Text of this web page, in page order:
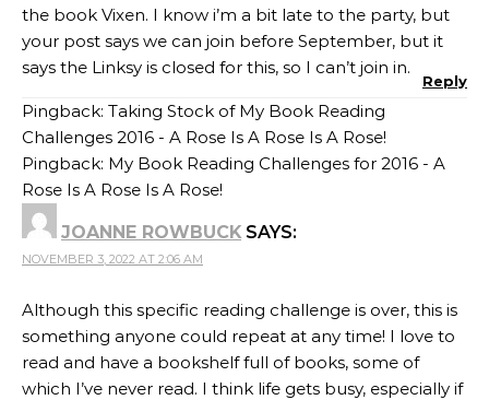
the book Vixen. I know i’m a bit late to the party, but
your post says we can join before September, but it
says the Linksy is closed for this, so I can’t join in.
Reply
Pingback: Taking Stock of My Book Reading
Challenges 2016 - A Rose Is A Rose Is A Rose!
Pingback: My Book Reading Challenges for 2016 - A
Rose Is A Rose Is A Rose!
JOANNE ROWBUCK SAYS:
NOVEMBER 3, 2022 AT 2:06 AM
Although this specific reading challenge is over, this is
something anyone could repeat at any time! I love to
read and have a bookshelf full of books, some of
which I’ve never read. I think life gets busy, especially if